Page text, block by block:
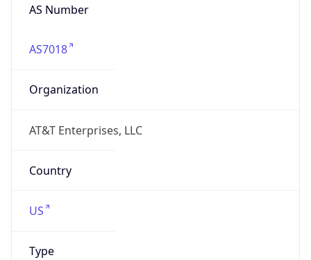
AS Number
AS7018
Organization
AT&T Enterprises, LLC
Country
US
Type